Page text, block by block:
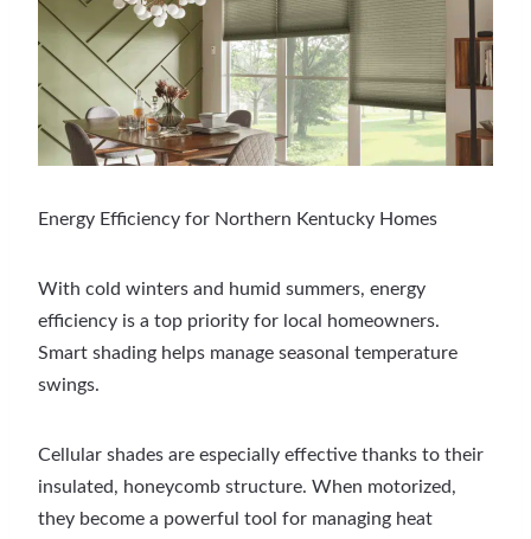
Energy Efficiency for Northern Kentucky Homes
With cold winters and humid summers, energy
efficiency is a top priority for local homeowners.
Smart shading helps manage seasonal temperature
swings.
Cellular shades are especially effective thanks to their
insulated, honeycomb structure. When motorized,
they become a powerful tool for managing heat